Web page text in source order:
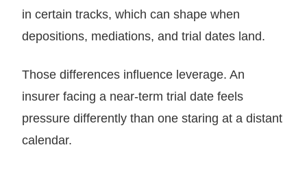
in certain tracks, which can shape when
depositions, mediations, and trial dates land.
Those differences influence leverage. An
insurer facing a near-term trial date feels
pressure differently than one staring at a distant
calendar.